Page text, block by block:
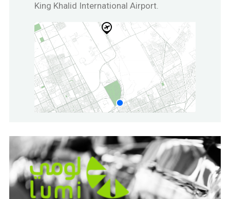
King Khalid International Airport.